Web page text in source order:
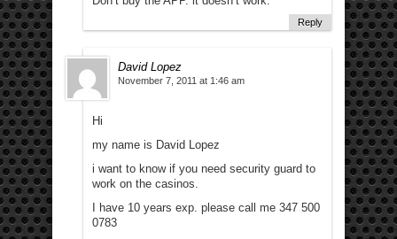
Reply
David Lopez
November 7, 2011 at 1:46 am
Hi
my name is David Lopez
i want to know if you need security guard to
work on the casinos.
I have 10 years exp. please call me 347 500
0783